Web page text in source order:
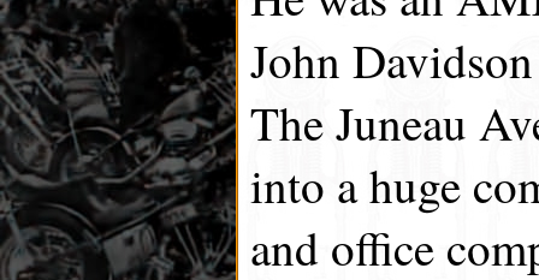
John
The Juneau
into a huge
and office